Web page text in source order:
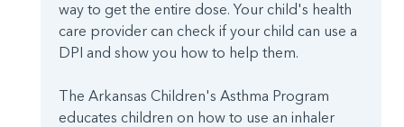
way to get the entire dose. Your child's health
care provider can check if your child can use a
DPI and show you how to help them.
The Arkansas Children's Asthma Program
educates children on how to use an inhaler